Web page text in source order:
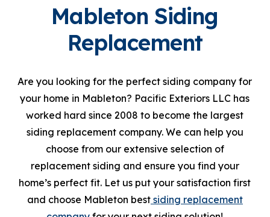
Mableton Siding
Replacement
Are you looking for the perfect siding company for
your home in Mableton? Pacific Exteriors LLC has
worked hard since 2008 to become the largest
siding replacement company. We can help you
choose from our extensive selection of
replacement siding and ensure you find your
home’s perfect fit. Let us put your satisfaction first
and choose Mableton best siding replacement